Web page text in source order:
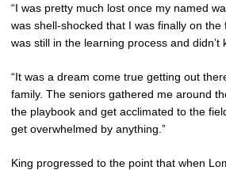
“I was pretty much lost once my named
was shell-shocked that I was finally on the
was still in the learning process and didn’t
“It was a dream come true getting out
family. The seniors gathered me around
the playbook and get acclimated to the
get overwhelmed by anything.”
King progressed to the point that when